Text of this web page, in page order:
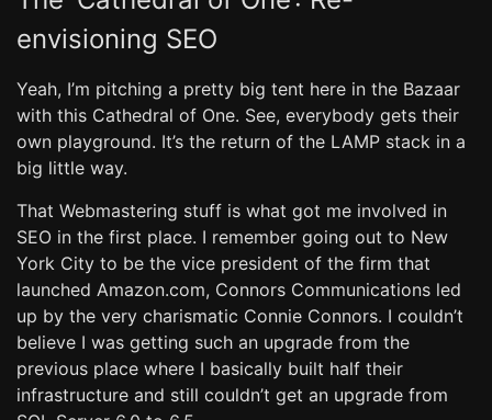
envisioning SEO
Yeah, I’m pitching a pretty big tent here in the Bazaar
with this Cathedral of One. See, everybody gets their
own playground. It’s the return of the LAMP stack in a
big little way.
That Webmastering stuff is what got me involved in
SEO in the first place. I remember going out to New
York City to be the vice president of the firm that
launched Amazon.com, Connors Communications led
up by the very charismatic Connie Connors. I couldn’t
believe I was getting such an upgrade from the
previous place where I basically built half their
infrastructure and still couldn’t get an upgrade from